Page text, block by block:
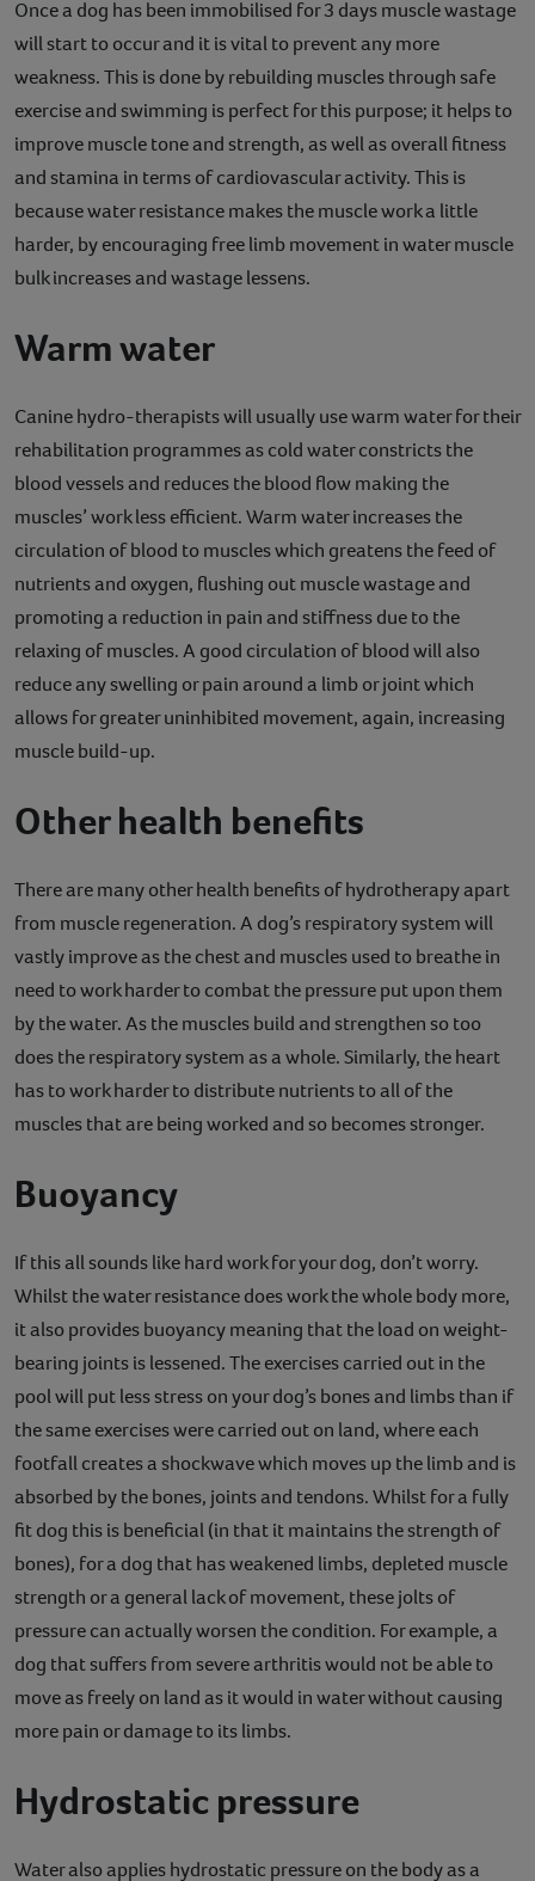
Once a dog has been immobilised for 3 days muscle wastage
will start to occur and it is vital to prevent any more
weakness. This is done by rebuilding muscles through safe
exercise and swimming is perfect for this purpose; it helps to
improve muscle tone and strength, as well as overall fitness
and stamina in terms of cardiovascular activity. This is
because water resistance makes the muscle work a little
harder, by encouraging free limb movement in water muscle
bulk increases and wastage lessens.
Warm water
Canine hydro-therapists will usually use warm water for their
rehabilitation programmes as cold water constricts the
blood vessels and reduces the blood flow making the
muscles’ work less efficient. Warm water increases the
circulation of blood to muscles which greatens the feed of
nutrients and oxygen, flushing out muscle wastage and
promoting a reduction in pain and stiffness due to the
relaxing of muscles. A good circulation of blood will also
reduce any swelling or pain around a limb or joint which
allows for greater uninhibited movement, again, increasing
muscle build-up.
Other health benefits
There are many other health benefits of hydrotherapy apart
from muscle regeneration. A dog’s respiratory system will
vastly improve as the chest and muscles used to breathe in
need to work harder to combat the pressure put upon them
by the water. As the muscles build and strengthen so too
does the respiratory system as a whole. Similarly, the heart
has to work harder to distribute nutrients to all of the
muscles that are being worked and so becomes stronger.
Buoyancy
If this all sounds like hard work for your dog, don’t worry.
Whilst the water resistance does work the whole body more,
it also provides buoyancy meaning that the load on weight-
bearing joints is lessened. The exercises carried out in the
pool will put less stress on your dog’s bones and limbs than if
the same exercises were carried out on land, where each
footfall creates a shockwave which moves up the limb and is
absorbed by the bones, joints and tendons. Whilst for a fully
fit dog this is beneficial (in that it maintains the strength of
bones), for a dog that has weakened limbs, depleted muscle
strength or a general lack of movement, these jolts of
pressure can actually worsen the condition. For example, a
dog that suffers from severe arthritis would not be able to
move as freely on land as it would in water without causing
more pain or damage to its limbs.
Hydrostatic pressure
Water also applies hydrostatic pressure on the body as a